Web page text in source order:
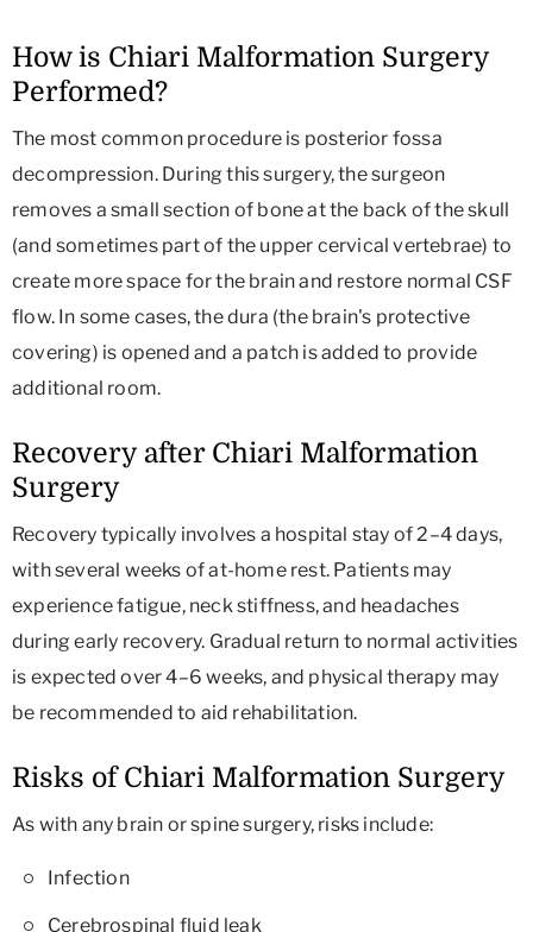
How is Chiari Malformation Surgery
Performed?
The most common procedure is posterior fossa
decompression. During this surgery, the surgeon
removes a small section of bone at the back of the skull
(and sometimes part of the upper cervical vertebrae) to
create more space for the brain and restore normal CSF
flow. In some cases, the dura (the brain's protective
covering) is opened and a patch is added to provide
additional room.
Recovery after Chiari Malformation
Surgery
Recovery typically involves a hospital stay of 2–4 days,
with several weeks of at-home rest. Patients may
experience fatigue, neck stiffness, and headaches
during early recovery. Gradual return to normal activities
is expected over 4–6 weeks, and physical therapy may
be recommended to aid rehabilitation.
Risks of Chiari Malformation Surgery
As with any brain or spine surgery, risks include:
Infection
Cerebrospinal fluid leak